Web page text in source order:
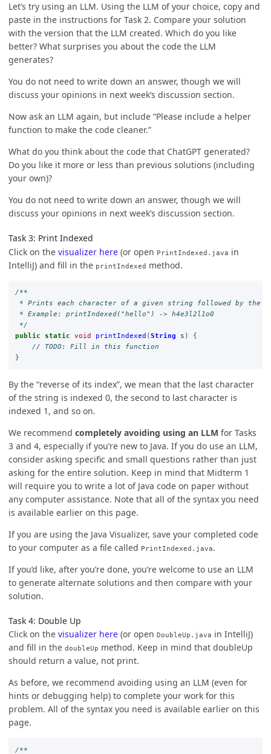
Let’s try using an LLM. Using the LLM of your choice, copy and
paste in the instructions for Task 2. Compare your solution
with the version that the LLM created. Which do you like
better? What surprises you about the code the LLM
generates?
You do not need to write down an answer, though we will
discuss your opinions in next week’s discussion section.
Now ask an LLM again, but include “Please include a helper
function to make the code cleaner.”
What do you think about the code that ChatGPT generated?
Do you like it more or less than previous solutions (including
your own)?
You do not need to write down an answer, though we will
discuss your opinions in next week’s discussion section.
Task 3: Print Indexed
Click on the visualizer here (or open PrintIndexed.java in
IntelliJ) and fill in the printIndexed method.
/**
* Prints each character of a given string followed by the
* Example: printIndexed("hello") -> h4e3l2l1o0
*/
public
static void printIndexed (String s )
{
// TODO: Fill in this function
}
By the “reverse of its index”, we mean that the last character
of the string is indexed 0, the second to last character is
indexed 1, and so on.
We recommend completely avoiding using an LLM for Tasks
3 and 4, especially if you’re new to Java. If you do use an LLM,
consider asking specific and small questions rather than just
asking for the entire solution. Keep in mind that Midterm 1
will require you to write a lot of Java code on paper without
any computer assistance. Note that all of the syntax you need
is available earlier on this page.
If you are using the Java Visualizer, save your completed code
to your computer as a file called PrintIndexed.java.
If you’d like, after you’re done, you’re welcome to use an LLM
to generate alternate solutions and then compare with your
solution.
Task 4: Double Up
Click on the visualizer here (or open DoubleUp.java in IntelliJ)
and fill in the doubleUp method. Keep in mind that doubleUp
should return a value, not print.
As before, we recommend avoiding using an LLM (even for
hints or debugging help) to complete your work for this
problem. All of the syntax you need is available earlier on this
page.
/**